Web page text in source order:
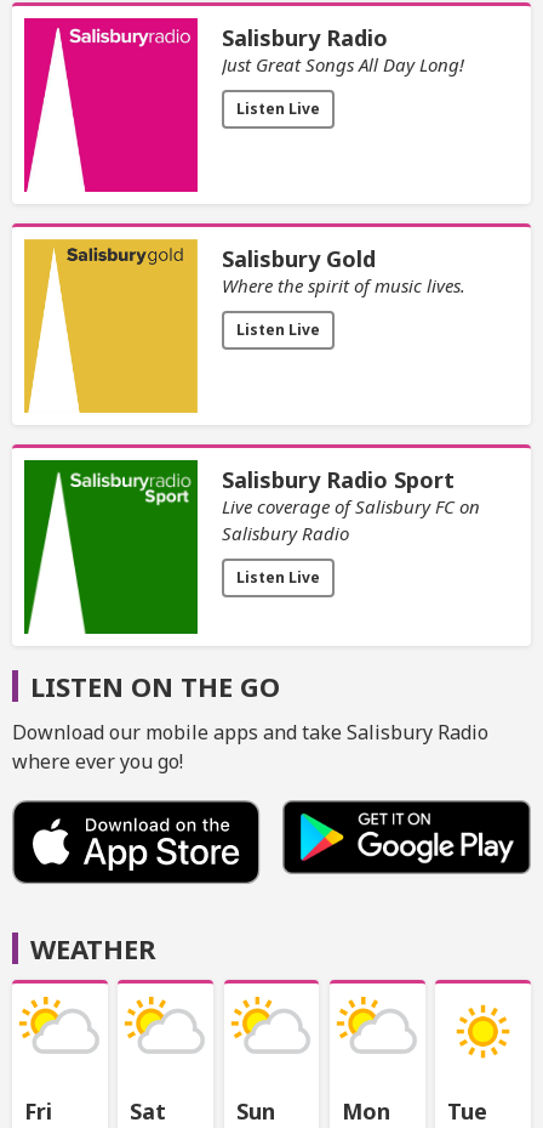
Salisbury Radio
Just Great Songs All Day Long!
Listen Live
Salisbury Gold
Where the spirit of music lives.
Listen Live
Salisbury Radio Sport
Live coverage of Salisbury FC on
Salisbury Radio
Listen Live
LISTEN ON THE GO
Download our mobile apps and take Salisbury Radio
where ever you go!
WEATHER
Fri Sat Sun Mon Tue